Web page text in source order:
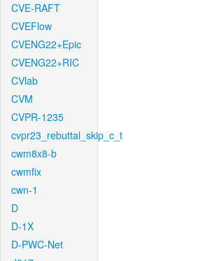
CVE-RAFT
CVEFlow
CVENG22+Epic
CVENG22+RIC
CVlab
CVM
CVPR-1235
cvpr23_rebuttal_skip_c_t
cwm8x8-b
cwmfix
cwn-1
D
D-1X
D-PWC-Net